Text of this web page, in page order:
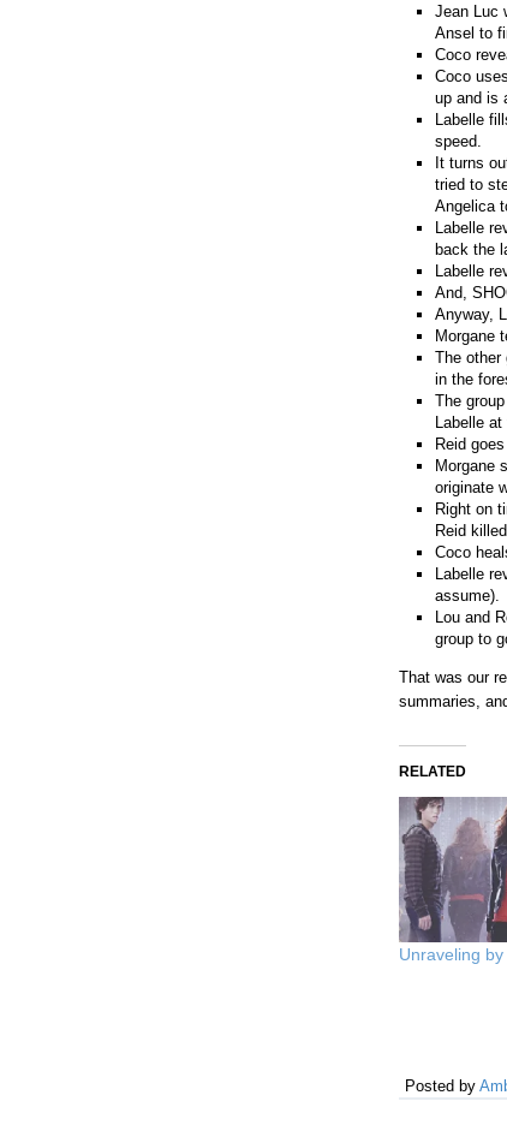
Jean Luc
Ansel to
Coco
Coco
up and is
Labelle
speed.
It turns
tried to
Angelica
Labelle
back the
Labelle
And,
Anyway,
Morgane
The other
in the
The
Labelle
Reid
Morgane
originate
Right on
Reid
Coco
Labelle
assume).
Lou and
group to
That was our
summaries,
RELATED
Unraveling
Posted by